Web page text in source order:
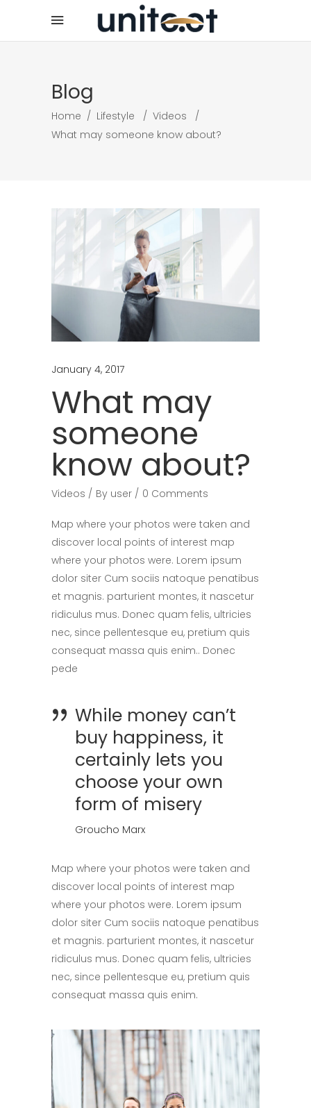
Blog
Home / Lifestyle / Videos
/
What may someone know about?
January 4, 2017
What may
someone
know about?
Videos By user 0 Comments
Map where your photos were taken and
discover local points of interest map
where your photos were. Lorem ipsum
dolor siter Cum sociis natoque penatibus
et magnis. parturient montes, it nascetur
ridiculus mus. Donec quam felis, ultricies
nec, since pellentesque eu, pretium quis
consequat massa quis enim.. Donec
pede
While money can’t
buy happiness, it
certainly lets you
choose your own
form of misery
Groucho Marx
Map where your photos were taken and
discover local points of interest map
where your photos were. Lorem ipsum
dolor siter Cum sociis natoque penatibus
et magnis. parturient montes, it nascetur
ridiculus mus. Donec quam felis, ultricies
nec, since pellentesque eu, pretium quis
consequat massa quis enim.